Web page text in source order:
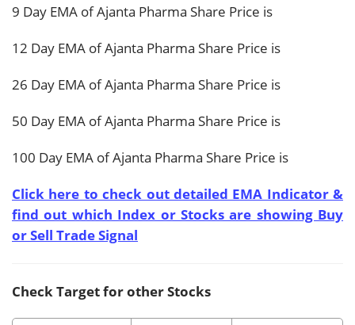
9 Day EMA of Ajanta Pharma Share Price is
12 Day EMA of Ajanta Pharma Share Price is
26 Day EMA of Ajanta Pharma Share Price is
50 Day EMA of Ajanta Pharma Share Price is
100 Day EMA of Ajanta Pharma Share Price is
Click here to check out detailed EMA Indicator &
find out which Index or Stocks are showing Buy
or Sell Trade Signal
Check Target for other Stocks